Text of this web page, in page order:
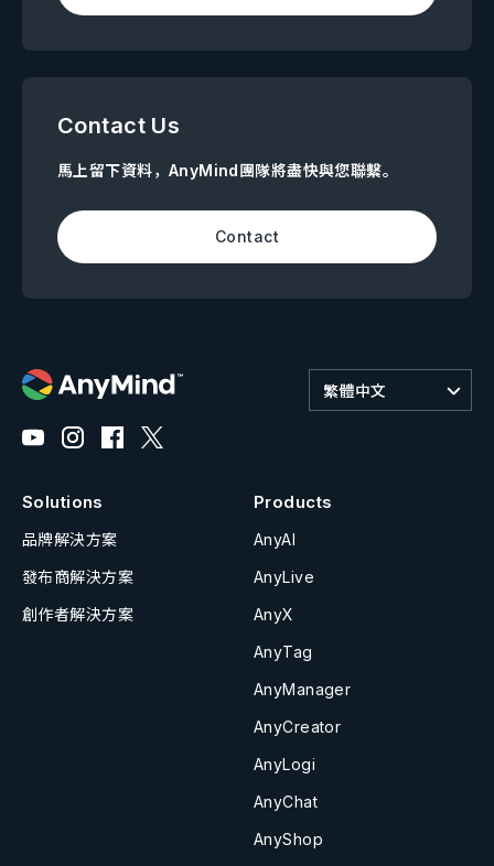
Contact Us
馬上留下資料，AnyMind團隊將盡快與您聯繫。
Contact
繁體中文
Solutions
品牌解決方案
發布商解決方案
創作者解決方案
Products
AnyAI
AnyLive
AnyX
AnyTag
AnyManager
AnyCreator
AnyLogi
AnyChat
AnyShop